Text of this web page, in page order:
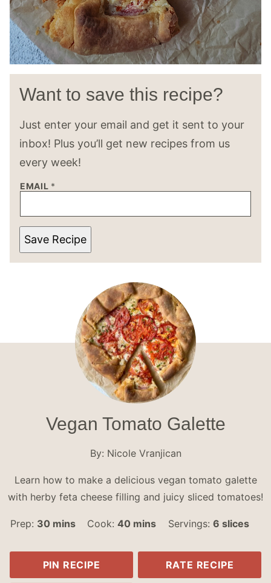
Want to save this recipe?
Just enter your email and get it sent to your
inbox! Plus you’ll get new recipes from us
every week!
EMAIL *
Save Recipe
Vegan Tomato Galette
By: Nicole Vranjican
Learn how to make a delicious vegan tomato galette
with herby feta cheese filling and juicy sliced tomatoes!
Prep: 30 minutes
mins Cook:40 minutes
mins Servings: 6 slices
PIN RECIPE RATE RECIPE